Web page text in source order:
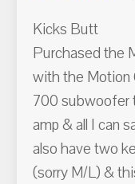
Kicks Butt
Purchased the
with the Motion
700 subwoofer
amp & all I can
also have two
(sorry M/L) &